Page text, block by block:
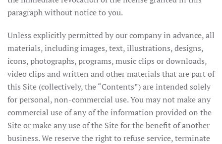
paragraph without notice to you.
Unless explicitly permitted by our company in advance, all
materials, including images, text, illustrations, designs,
icons, photographs, programs, music clips or downloads,
video clips and written and other materials that are part of
this Site (collectively, the “Contents”) are intended solely
for personal, non-commercial use. You may not make any
commercial use of any of the information provided on the
Site or make any use of the Site for the benefit of another
business. We reserve the right to refuse service, terminate